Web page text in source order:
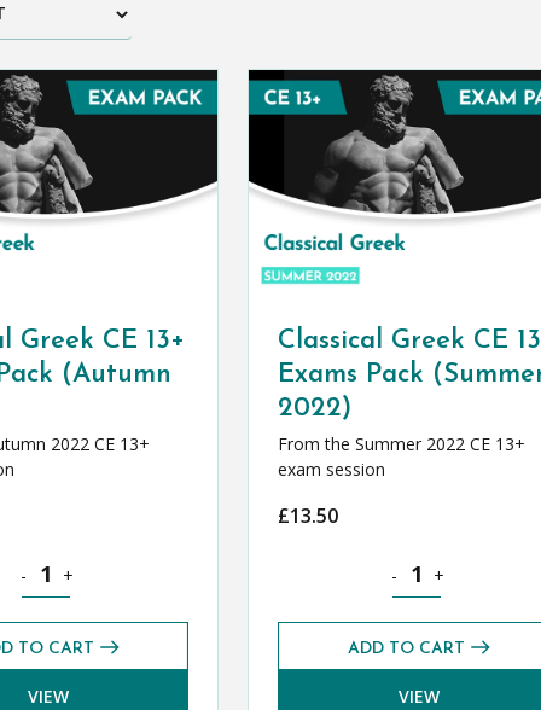
Greek CE 13+
(Autumn
2022 CE 13+
Classical Greek CE 13+ Exams Pack (Autumn 2022) quantity
- +
TO CART
VIEW
Classical Greek CE
Exams Pack
2022)
From the Summer 2022 CE 13+
exam session
£13.50
Classical Greek CE
- +
ADD TO CART
VIEW